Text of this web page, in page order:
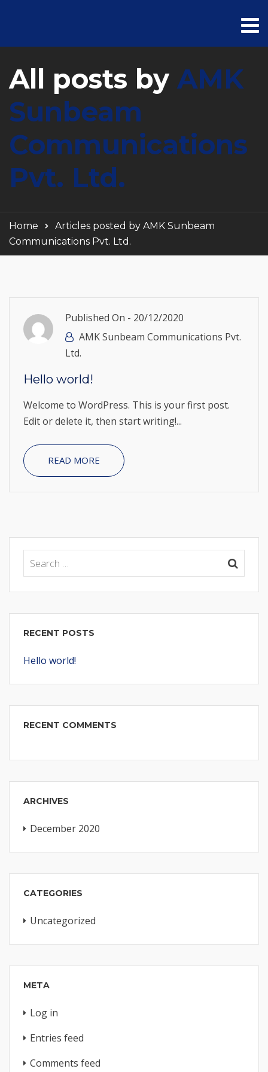
All posts by AMK
Sunbeam
Communications
Pvt. Ltd.
Home
Articles posted by AMK Sunbeam
Communications Pvt. Ltd.
Published On - 20/12/2020
AMK Sunbeam Communications Pvt.
Ltd.
Hello world!
Welcome to WordPress. This is your first post.
Edit or delete it, then start writing!...
READ MORE
RECENT POSTS
Hello world!
RECENT COMMENTS
ARCHIVES
December 2020
CATEGORIES
Uncategorized
META
Log in
Entries feed
Comments feed